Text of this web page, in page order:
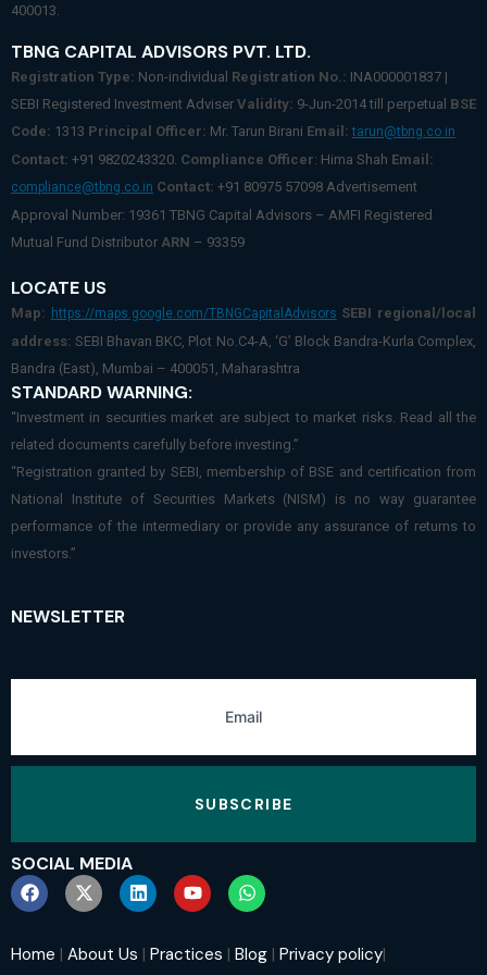
400013.
TBNG CAPITAL ADVISORS PVT. LTD.
Registration Type: Non-individual Registration No.: INA000001837 |
SEBI Registered Investment Adviser Validity: 9-Jun-2014 till perpetual BSE
Code: 1313 Principal Officer: Mr. Tarun Birani Email: tarun@tbng.co.in
Contact: +91 9820243320. Compliance Officer: Hima Shah Email:
compliance@tbng.co.in Contact: +91 80975 57098 Advertisement
Approval Number: 19361 TBNG Capital Advisors – AMFI Registered
Mutual Fund Distributor ARN – 93359
LOCATE US
Map: https://maps.google.com/TBNGCapitalAdvisors SEBI regional/local
address: SEBI Bhavan BKC, Plot No.C4-A, ‘G’ Block Bandra-Kurla Complex,
Bandra (East), Mumbai – 400051, Maharashtra
STANDARD WARNING:
“Investment in securities market are subject to market risks. Read all the
related documents carefully before investing.”
“Registration granted by SEBI, membership of BSE and certification from
National Institute of Securities Markets (NISM) is no way guarantee
performance of the intermediary or provide any assurance of returns to
investors.”
NEWSLETTER
SUBSCRIBE
SOCIAL MEDIA
Home | About Us | Practices | Blog | Privacy policy|